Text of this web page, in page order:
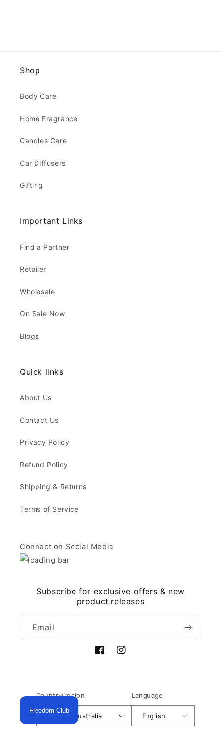
Shop
Body Care
Home Fragrance
Candles Care
Car Diffusers
Gifting
Important Links
Find a Partner
Retailer
Wholesale
On Sale Now
Blogs
Quick links
About Us
Contact Us
Privacy Policy
Refund Policy
Shipping & Returns
Terms of Service
Connect on Social Media
Subscribe for exclusive offers & new
product releases
Email
FacebookInstagram
Country/region
AUD $ | Australia
Language
English
Freedom Club